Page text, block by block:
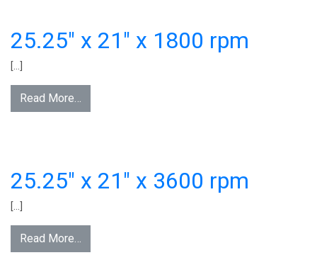
25.25″ x 21″ x 1800 rpm
[…]
Read More…
25.25″ x 21″ x 3600 rpm
[…]
Read More…